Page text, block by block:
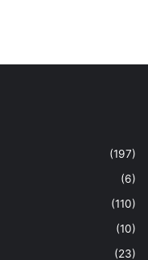
(197)
(6)
(110)
(10)
(23)